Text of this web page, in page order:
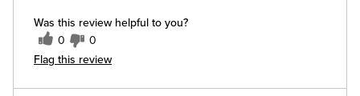
Was this review helpful to you?
0 0
Flag this review